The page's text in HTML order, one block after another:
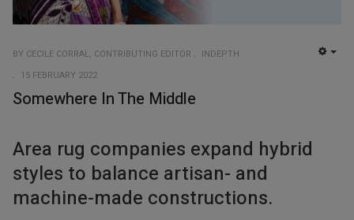
BY CECILE CORRAL, CONTRIBUTING EDITOR
INDEPTH
15 FEBRUARY 2022
Somewhere In The Middle
Area rug companies expand hybrid
styles to balance artisan- and
machine-made constructions.